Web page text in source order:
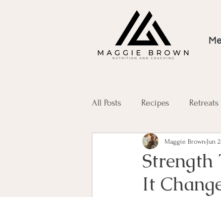
All Posts Recipes Retreats
Strength
It
Maggie Brown Jun